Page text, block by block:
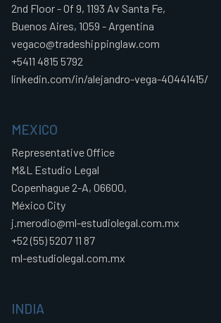
2nd Floor - Of 9, 1193 Av Santa Fe,
Buenos Aires, 1059 - Argentina
vegaco@tradeshippinglaw.com
+5411 4815 5792
linkedin.com/in/alejandro-vega-40441415/
MEXICO
Representative Office
M&L Estudio Legal
Copenhague 2-A, 06600,
México City
j.merodio@ml-estudiolegal.com.mx
+52 (55) 5207 11 87
ml-estudiolegal.com.mx
INDIA